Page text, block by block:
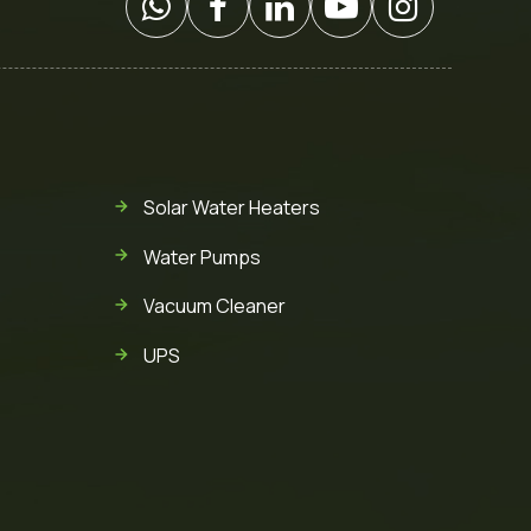
Solar Water Heaters
Water Pumps
Vacuum Cleaner
UPS